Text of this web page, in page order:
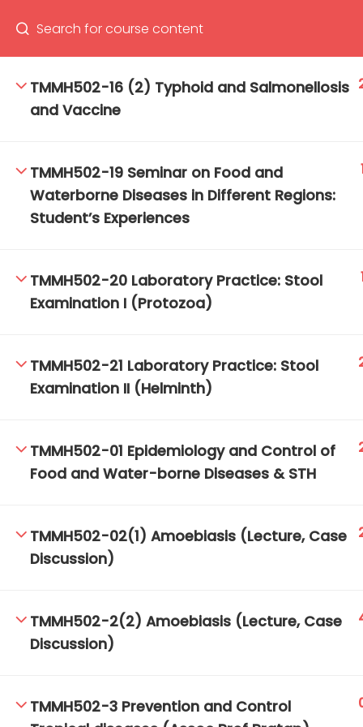
TMMH502-16 (2) Typhoid and Salmonellosis
and Vaccine
TMMH502-19 Seminar on Food and
Waterborne Diseases in Different Regions:
Student’s Experiences
TMMH502-20 Laboratory Practice: Stool
Examination I (Protozoa)
TMMH502-21 Laboratory Practice: Stool
Examination II (Helminth)
TMMH502-01 Epidemiology and Control of
Food and Water-borne Diseases & STH
TMMH502-02(1) Amoebiasis (Lecture, Case
Discussion)
TMMH502-2(2) Amoebiasis (Lecture, Case
Discussion)
TMMH502-3 Prevention and Control
TM-Online.org © 2020 . All Rights Reserved.